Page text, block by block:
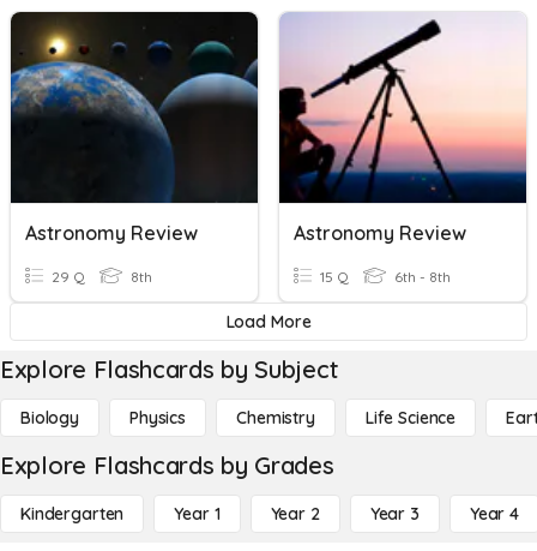
Astronomy Review
29 Q 8th
Astronomy Review
15 Q 6th - 8th
Load More
Explore Flashcards by Subject
Biology Physics Chemistry Life Science
Explore Flashcards by Grades
Kindergarten Year 1 Year 2 Year 3 Year 4